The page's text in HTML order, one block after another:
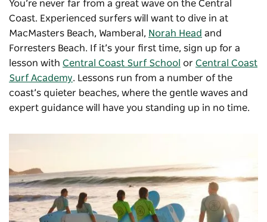
You’re never far from a great wave on the Central
Coast. Experienced surfers will want to dive in at
MacMasters Beach, Wamberal, Norah Head and
Forresters Beach. If it’s your first time, sign up for a
lesson with Central Coast Surf School or Central Coast
Surf Academy. Lessons run from a number of the
coast’s quieter beaches, where the gentle waves and
expert guidance will have you standing up in no time.